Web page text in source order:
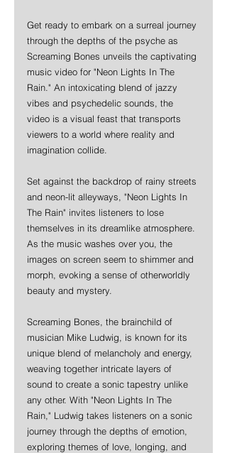
Get ready to embark on a surreal journey
through the depths of the psyche as
Screaming Bones unveils the captivating
music video for "Neon Lights In The
Rain." An intoxicating blend of jazzy
vibes and psychedelic sounds, the
video is a visual feast that transports
viewers to a world where reality and
imagination collide.
Set against the backdrop of rainy streets
and neon-lit alleyways, "Neon Lights In
The Rain" invites listeners to lose
themselves in its dreamlike atmosphere.
As the music washes over you, the
images on screen seem to shimmer and
morph, evoking a sense of otherworldly
beauty and mystery.
Screaming Bones, the brainchild of
musician Mike Ludwig, is known for its
unique blend of melancholy and energy,
weaving together intricate layers of
sound to create a sonic tapestry unlike
any other. With "Neon Lights In The
Rain," Ludwig takes listeners on a sonic
journey through the depths of emotion,
exploring themes of love, longing, and